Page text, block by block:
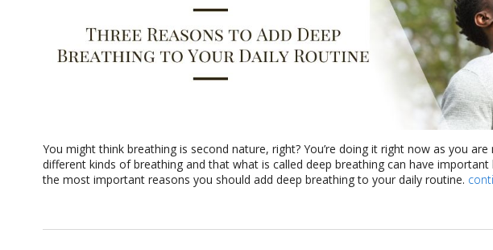
You might think breathing is second nature, right? You’re doing it right now as you
different kinds of breathing and that what is called deep breathing can have
the most important reasons you should add deep breathing to your daily routine.